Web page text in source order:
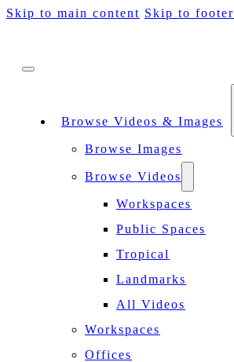
Skip to main content Skip to footer
Browse Videos & Images
Browse Images
Browse Videos
Workspaces
Public Spaces
Tropical
Landmarks
All Videos
Workspaces
Offices